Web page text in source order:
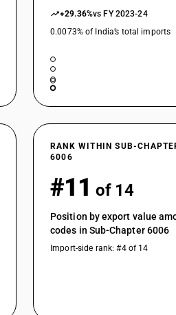
+29.36%vs FY 2023-24
0.0073% of India’s total imports
RANK WITHIN SUB-
6006
#11 of 14
Position by export value
codes in Sub-Chapter 6006
Import-side rank: #4 of 14